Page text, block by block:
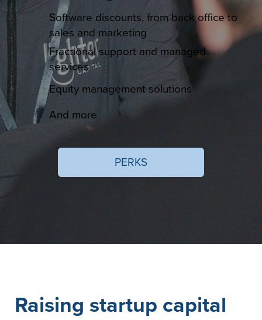
Software discounts, from back office to
sales and marketing
Fractional support and managed
services
Equity management solutions
And more
PERKS
Raising startup capital